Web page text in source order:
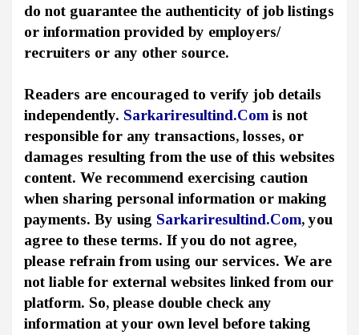
do not guarantee the authenticity of job listings
or information provided by employers/
recruiters or any other source.
Readers are encouraged to verify job details
independently. Sarkariresultind.Comis not
responsible for any transactions, losses, or
damages resulting from the use of this websites
content. We recommend exercising caution
when sharing personal information or making
payments. By using Sarkariresultind.Com, you
agree to these terms. If you do not agree,
please refrain from using our services. We are
not liable for external websites linked from our
platform. So, please double check any
information at your own level before taking